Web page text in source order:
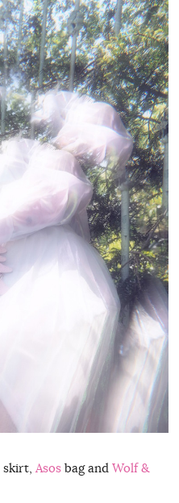
skirt, Asosbag and Wolf &